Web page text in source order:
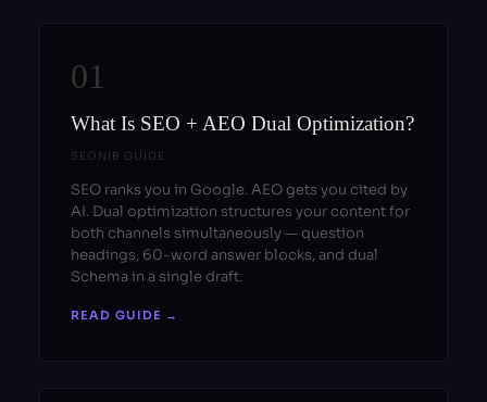
01
What Is SEO + AEO Dual Optimization?
SEONIB GUIDE
SEO ranks you in Google. AEO gets you cited by
AI. Dual optimization structures your content for
both channels simultaneously — question
headings, 60-word answer blocks, and dual
Schema in a single draft.
READ GUIDE →